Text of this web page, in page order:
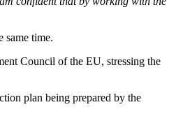
same time.
Council of the EU, stressing the
plan being prepared by the